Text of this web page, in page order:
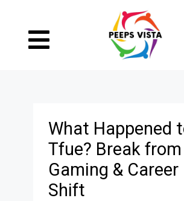
What Happened
Tfue? Break from
Gaming & Career
Shift